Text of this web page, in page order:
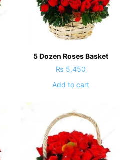
5 Dozen Roses Basket
₨ 5,450
Add to cart